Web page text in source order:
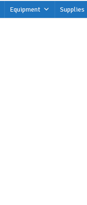
Equipment Supplies